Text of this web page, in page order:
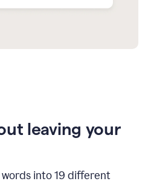
leaving your
into 19 different